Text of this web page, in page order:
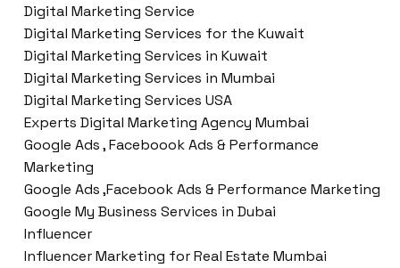
Digital Marketing Service
Digital Marketing Services for the Kuwait
Digital Marketing Services in Kuwait
Digital Marketing Services in Mumbai
Digital Marketing Services USA
Experts Digital Marketing Agency Mumbai
Google Ads , Faceboook Ads & Performance
Marketing
Google Ads ,Facebook Ads & Performance Marketing
Google My Business Services in Dubai
Influencer
Influencer Marketing for Real Estate Mumbai